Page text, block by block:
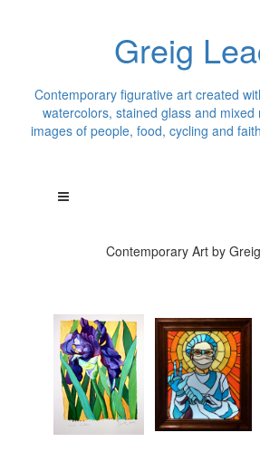
Greig
Contemporary figurative art created
watercolors, stained glass and mixed
images of people, food, cycling and
Contemporary Art by